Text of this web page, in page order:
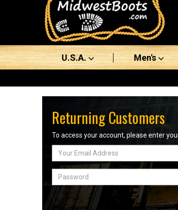
Categories
Women's
Boots
U.S.A. Men's
Returning Customers
To access your account, please enter
Email
Password